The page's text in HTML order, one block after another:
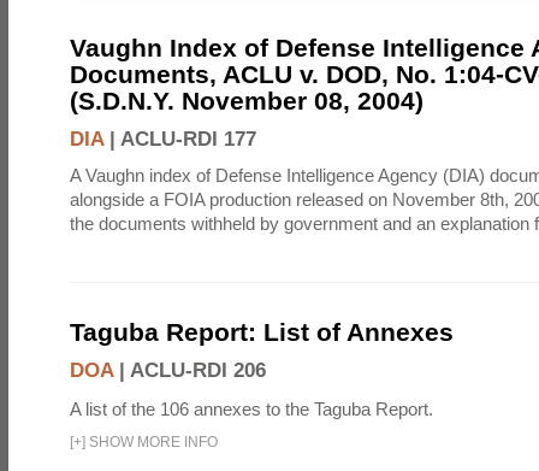
Vaughn Index of Defense Intelligence
Documents, ACLU v. DOD, No. 1:04-
(S.D.N.Y. November 08, 2004)
DIA| ACLU-RDI 177
A Vaughn index of Defense Intelligence Agency (DIA)
alongside a FOIA production released on November 8th,
the documents withheld by government and an explanation
Taguba Report: List of Annexes
DOA| ACLU-RDI 206
A list of the 106 annexes to the Taguba Report.
[+] SHOW MORE INFO